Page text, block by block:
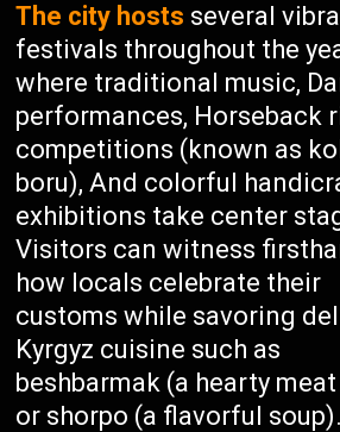
The city hosts several
festivals throughout the
where traditional music,
performances, Horseback
competitions (known as
boru), And colorful
exhibitions take center
Visitors can witness
how locals celebrate their
customs while savoring
Kyrgyz cuisine such as
beshbarmak (a hearty
or shorpo (a flavorful